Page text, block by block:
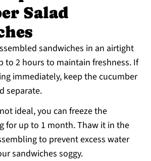
Salad
sandwiches in an airtight
to 2 hours to maintain freshness. If
immediately, keep the cucumber
separate.
ideal, you can freeze the
for up to 1 month. Thaw it in the
to prevent excess water
sandwiches soggy.